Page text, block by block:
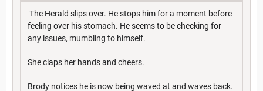
The Herald slips over. He stops him for a moment before
feeling over his stomach. He seems to be checking for
any issues, mumbling to himself.
She claps her hands and cheers.
Brody notices he is now being waved at and waves back.